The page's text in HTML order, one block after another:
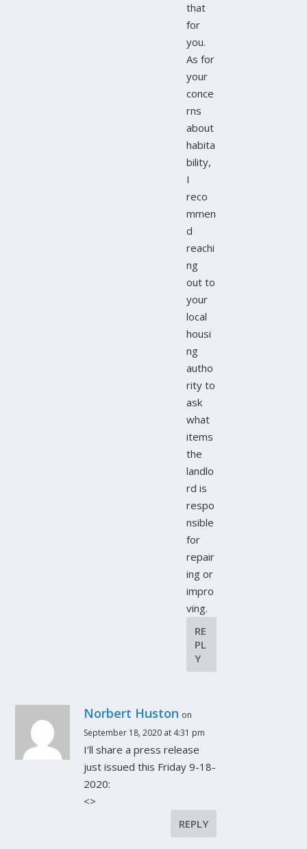
that
for
you.
As for
your
conce
rns
about
habita
bility,
I
reco
mmen
d
reachi
ng
out to
your
local
housi
ng
autho
rity to
ask
what
items
the
landlo
rd is
respo
nsible
for
repair
ing or
impro
ving.
RE
PL
Y
Norbert Huston on
September 18, 2020 at 4:31 pm
I’ll share a press release
just issued this Friday 9-18-
2020:
<>
REPLY